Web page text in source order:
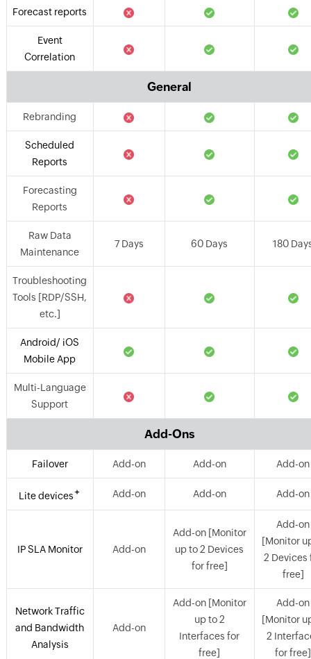
Forecast reports
Event
Correlation
General
Rebranding
Scheduled
Reports
Forecasting
Reports
Raw Data
Maintenance
7 Days 60 Days 180
Troubleshooting
Tools [RDP/SSH,
etc.]
Android/ iOS
Mobile App
Multi-Language
Support
Add-Ons
Failover Add-on Add-on Add-on
Lite devices✦ Add-on Add-on Add-on
IP SLA Monitor Add-on
Add-on [Monitor
up to 2 Devices
for free]
Add-on
[Monitor
2 Devices
free]
Network Traffic
and Bandwidth
Analysis
Add-on
Add-on [Monitor
up to 2
Interfaces for
free]
Add-on
[Monitor
2
for free]